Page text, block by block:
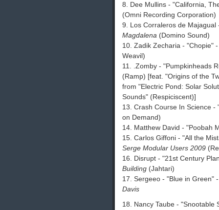
8. Dee Mullins - "California,
(Omni Recording Corporation)
9. Los Corraleros de
Magdalena (Domino Sound)
10. Zadik Zecharia - "Chopie"
Weavil)
11. .Zomby - "Pumpkinheads
(Ramp) [feat. "Origins of the
from "Electric Pond: Solar
Sounds" (Respiciscent)]
13. Crash Course In Science
on Demand)
14. Matthew David - "Poobah
15. Carlos Giffoni - "All the
Serge Modular Users 2009
16. Disrupt - "21st Century
Building (Jahtari)
17. Sergeeo - "Blue in Green"
Davis
18. Nancy Taube - "Snootable